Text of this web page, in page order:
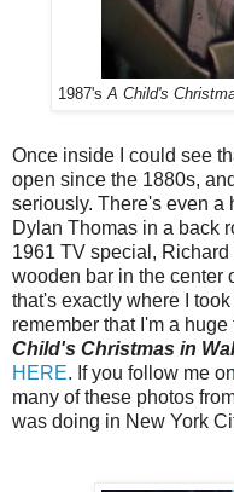
1987's A Child's
Once inside I could see
open since the 1880s,
seriously. There's even a
Dylan Thomas in a back
1961 TV special,
wooden bar in the center
that's exactly where I
remember that I'm a
Child's Christmas in
HERE. If you follow me on
many of these photos
was doing in New York